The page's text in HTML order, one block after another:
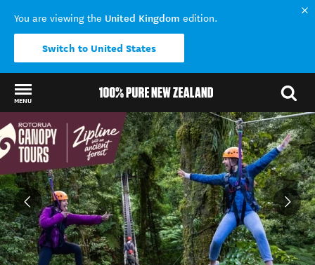
You are viewing the United Kingdom edition.
Switch to United States
MENU
Back to my results